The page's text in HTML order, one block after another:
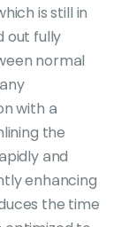
is still in
out fully
normal
with a
the
and
enhancing
the time